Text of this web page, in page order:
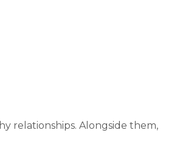
relationships. Alongside them,